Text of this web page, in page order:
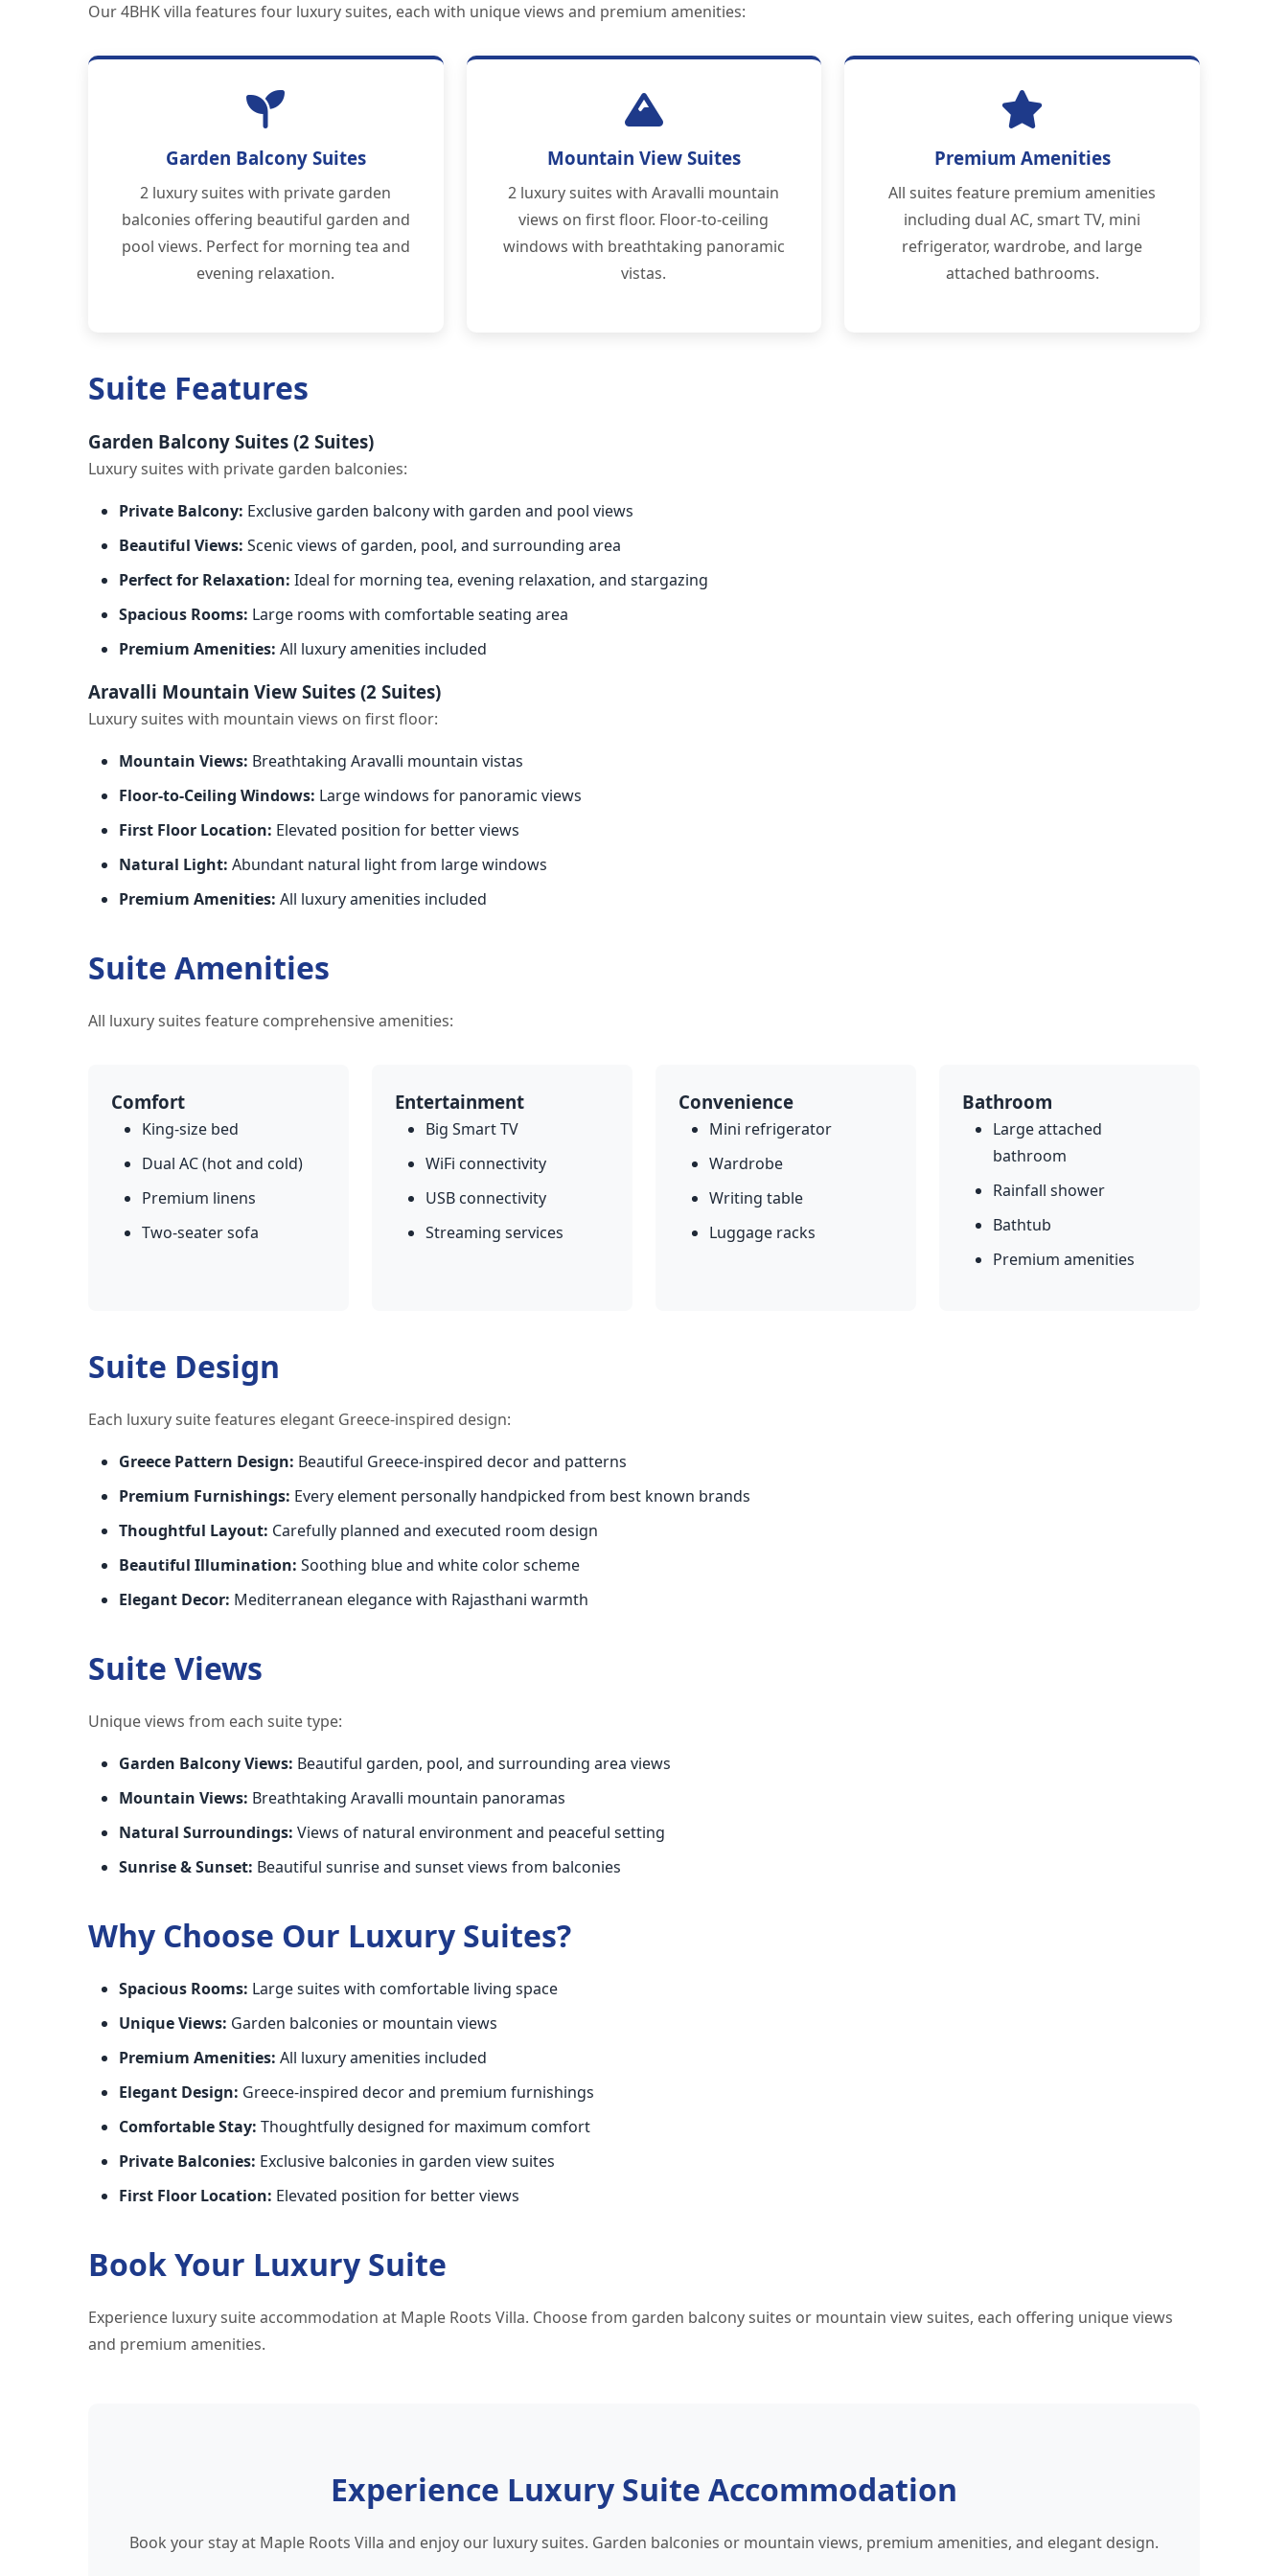
Our 4BHK villa features four luxury suites, each with unique views and premium amenities:
Garden Balcony Suites
2 luxury suites with private garden
balconies offering beautiful garden and
pool views. Perfect for morning tea and
evening relaxation.
Mountain View Suites
2 luxury suites with Aravalli mountain
views on first floor. Floor-to-ceiling
windows with breathtaking panoramic
vistas.
Premium Amenities
All suites feature premium amenities
including dual AC, smart TV, mini
refrigerator, wardrobe, and large
attached bathrooms.
Suite Features
Garden Balcony Suites (2 Suites)
Luxury suites with private garden balconies:
Private Balcony: Exclusive garden balcony with garden and pool views
Beautiful Views: Scenic views of garden, pool, and surrounding area
Perfect for Relaxation: Ideal for morning tea, evening relaxation, and stargazing
Spacious Rooms: Large rooms with comfortable seating area
Premium Amenities: All luxury amenities included
Aravalli Mountain View Suites (2 Suites)
Luxury suites with mountain views on first floor:
Mountain Views: Breathtaking Aravalli mountain vistas
Floor-to-Ceiling Windows: Large windows for panoramic views
First Floor Location: Elevated position for better views
Natural Light: Abundant natural light from large windows
Premium Amenities: All luxury amenities included
Suite Amenities
All luxury suites feature comprehensive amenities:
Comfort
King-size bed
Dual AC (hot and cold)
Premium linens
Two-seater sofa
Entertainment
Big Smart TV
WiFi connectivity
USB connectivity
Streaming services
Convenience
Mini refrigerator
Wardrobe
Writing table
Luggage racks
Bathroom
Large attached
bathroom
Rainfall shower
Bathtub
Premium amenities
Suite Design
Each luxury suite features elegant Greece-inspired design:
Greece Pattern Design: Beautiful Greece-inspired decor and patterns
Premium Furnishings: Every element personally handpicked from best known brands
Thoughtful Layout: Carefully planned and executed room design
Beautiful Illumination: Soothing blue and white color scheme
Elegant Decor: Mediterranean elegance with Rajasthani warmth
Suite Views
Unique views from each suite type:
Garden Balcony Views: Beautiful garden, pool, and surrounding area views
Mountain Views: Breathtaking Aravalli mountain panoramas
Natural Surroundings: Views of natural environment and peaceful setting
Sunrise & Sunset: Beautiful sunrise and sunset views from balconies
Why Choose Our Luxury Suites?
Spacious Rooms: Large suites with comfortable living space
Unique Views: Garden balconies or mountain views
Premium Amenities: All luxury amenities included
Elegant Design: Greece-inspired decor and premium furnishings
Comfortable Stay: Thoughtfully designed for maximum comfort
Private Balconies: Exclusive balconies in garden view suites
First Floor Location: Elevated position for better views
Book Your Luxury Suite
Experience luxury suite accommodation at Maple Roots Villa. Choose from garden balcony suites or mountain view suites, each offering unique views
and premium amenities.
Experience Luxury Suite Accommodation
Book your stay at Maple Roots Villa and enjoy our luxury suites. Garden balconies or mountain views, premium amenities, and elegant design.